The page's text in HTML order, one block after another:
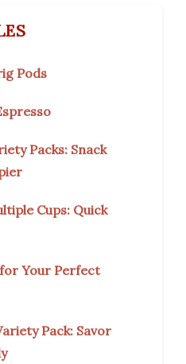
Pods
Packs: Snack
Cups: Quick
for Your Perfect
Pack: Savor